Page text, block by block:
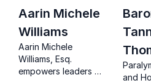
Aarin Michele
Williams
Aarin Michele
Williams, Esq.
empowers leaders to
and